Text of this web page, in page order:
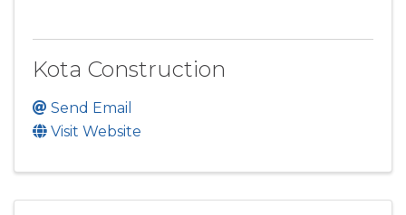
Kota Construction
Send Email
Visit Website